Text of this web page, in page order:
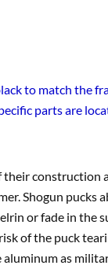
to match the
parts are
construction
Shogun pucks
or fade in the
of the puck
aluminum as